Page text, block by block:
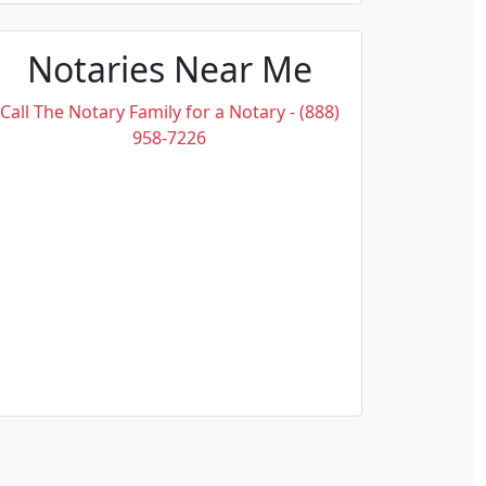
Notaries Near Me
Call The Notary Family for a Notary - (888)
958-7226